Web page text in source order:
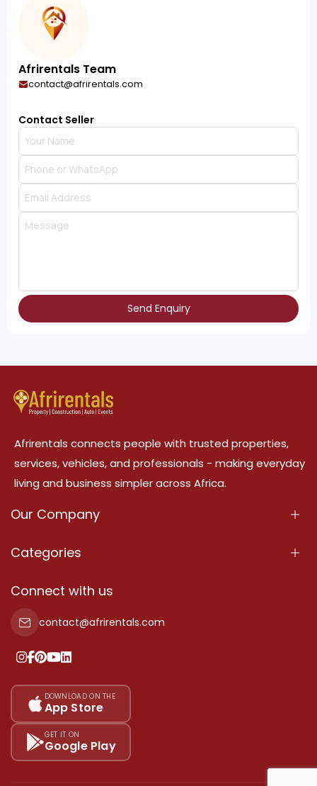
Afrirentals Team
contact@afrirentals.com
Contact Seller
Send Enquiry
Afrirentals connects people with trusted properties,
services, vehicles, and professionals - making everyday
living and business simpler across Africa.
Our Company
About Us
Terms Of Services
Privacy Policy
Our Pricing
Sitemap
Categories
Properties
Property For Sale
Property For Rent
Add Your Testimonial
Connect with us
contact@afrirentals.com
DOWNLOAD ON THE
App Store
GET IT ON
Google Play